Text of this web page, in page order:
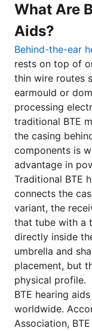
What Are
Aids?
Behind-the-ear
rests on top of
thin wire routes
earmould or
processing
traditional BTE
the casing
components is
advantage in
Traditional BTE
connects the
variant, the
that tube with a
directly inside
umbrella and
placement, but
physical profile.
BTE hearing
worldwide.
Association,